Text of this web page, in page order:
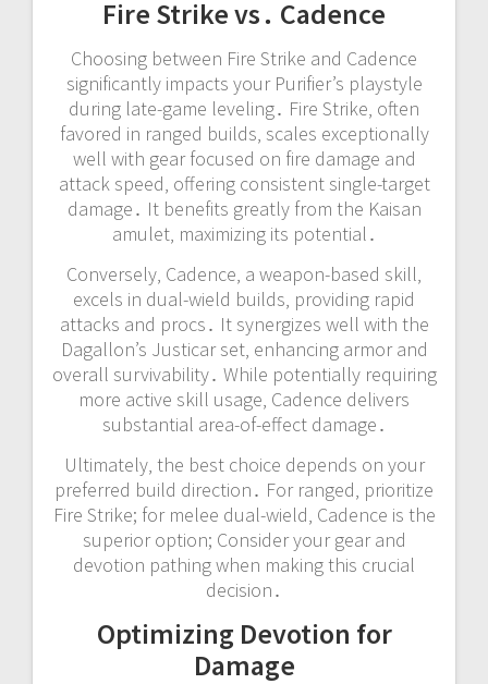
Fire Strike vs․ Cadence
Choosing between Fire Strike and Cadence
significantly impacts your Purifier’s playstyle
during late-game leveling․ Fire Strike‚ often
favored in ranged builds‚ scales exceptionally
well with gear focused on fire damage and
attack speed‚ offering consistent single-target
damage․ It benefits greatly from the Kaisan
amulet‚ maximizing its potential․
Conversely‚ Cadence‚ a weapon-based skill‚
excels in dual-wield builds‚ providing rapid
attacks and procs․ It synergizes well with the
Dagallon’s Justicar set‚ enhancing armor and
overall survivability․ While potentially requiring
more active skill usage‚ Cadence delivers
substantial area-of-effect damage․
Ultimately‚ the best choice depends on your
preferred build direction․ For ranged‚ prioritize
Fire Strike; for melee dual-wield‚ Cadence is the
superior option; Consider your gear and
devotion pathing when making this crucial
decision․
Optimizing Devotion for
Damage